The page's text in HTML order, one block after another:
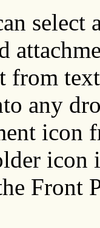
select
from
any
icon
icon
Front